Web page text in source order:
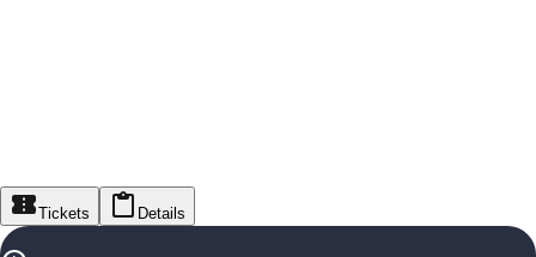
Tickets Details